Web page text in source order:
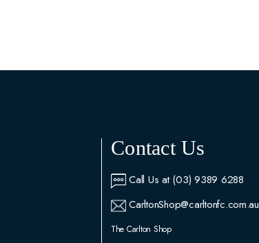
Contact Us
Call Us at (03) 9389 6288
CarltonShop@carltonfc.com.au
The Carlton Shop